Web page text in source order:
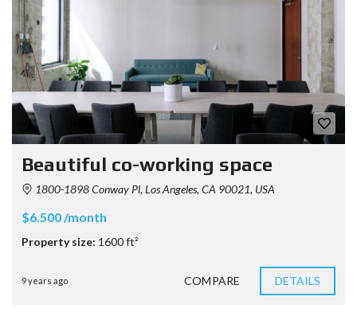
Beautiful co-working space
1800-1898 Conway Pl, Los Angeles, CA 90021, USA
$6.500 /month
Property size: 1600 ft²
9 years ago COMPARE DETAILS